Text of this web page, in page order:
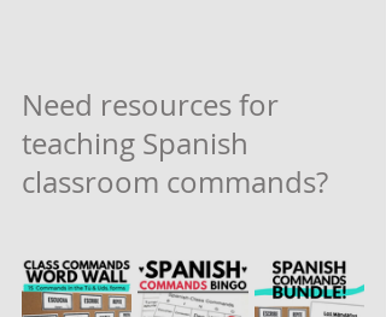
Need resources for
teaching Spanish
classroom commands?